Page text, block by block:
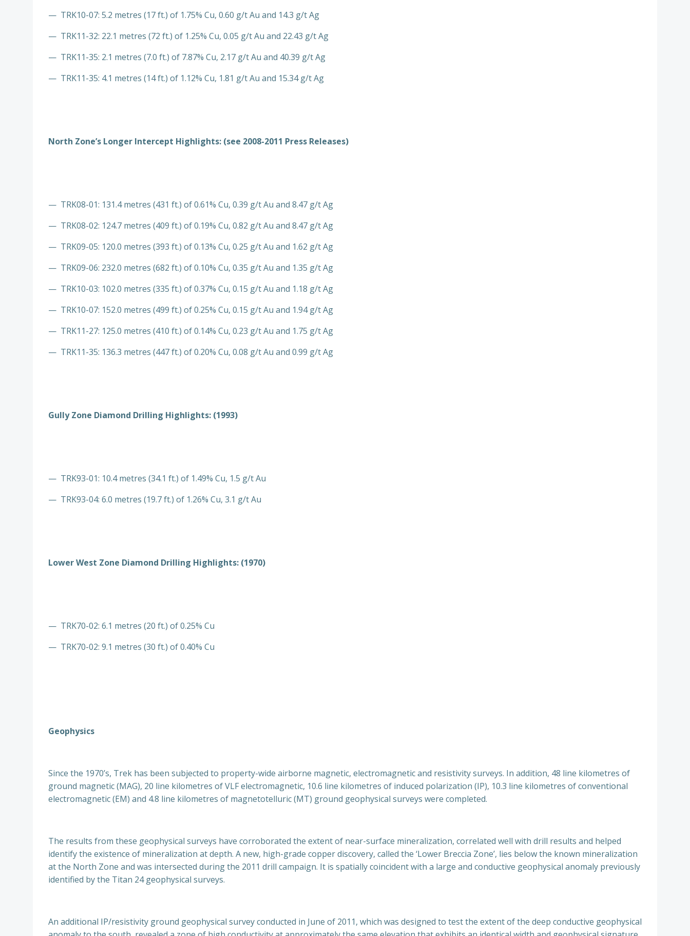
— TRK10-07: 5.2 metres (17 ft.) of 1.75% Cu, 0.60 g/t Au and 14.3 g/t Ag
— TRK11-32: 22.1 metres (72 ft.) of 1.25% Cu, 0.05 g/t Au and 22.43 g/t Ag
— TRK11-35: 2.1 metres (7.0 ft.) of 7.87% Cu, 2.17 g/t Au and 40.39 g/t Ag
— TRK11-35: 4.1 metres (14 ft.) of 1.12% Cu, 1.81 g/t Au and 15.34 g/t Ag
North Zone’s Longer Intercept Highlights: (see 2008-2011 Press Releases)
— TRK08-01: 131.4 metres (431 ft.) of 0.61% Cu, 0.39 g/t Au and 8.47 g/t Ag
— TRK08-02: 124.7 metres (409 ft.) of 0.19% Cu, 0.82 g/t Au and 8.47 g/t Ag
— TRK09-05: 120.0 metres (393 ft.) of 0.13% Cu, 0.25 g/t Au and 1.62 g/t Ag
— TRK09-06: 232.0 metres (682 ft.) of 0.10% Cu, 0.35 g/t Au and 1.35 g/t Ag
— TRK10-03: 102.0 metres (335 ft.) of 0.37% Cu, 0.15 g/t Au and 1.18 g/t Ag
— TRK10-07: 152.0 metres (499 ft.) of 0.25% Cu, 0.15 g/t Au and 1.94 g/t Ag
— TRK11-27: 125.0 metres (410 ft.) of 0.14% Cu, 0.23 g/t Au and 1.75 g/t Ag
— TRK11-35: 136.3 metres (447 ft.) of 0.20% Cu, 0.08 g/t Au and 0.99 g/t Ag
Gully Zone Diamond Drilling Highlights: (1993)
— TRK93-01: 10.4 metres (34.1 ft.) of 1.49% Cu, 1.5 g/t Au
— TRK93-04: 6.0 metres (19.7 ft.) of 1.26% Cu, 3.1 g/t Au
Lower West Zone Diamond Drilling Highlights: (1970)
— TRK70-02: 6.1 metres (20 ft.) of 0.25% Cu
— TRK70-02: 9.1 metres (30 ft.) of 0.40% Cu
Geophysics
Since the 1970’s, Trek has been subjected to property-wide airborne magnetic, electromagnetic and resistivity surveys. In addition, 48 line kilometres of
ground magnetic (MAG), 20 line kilometres of VLF electromagnetic, 10.6 line kilometres of induced polarization (IP), 10.3 line kilometres of conventional
electromagnetic (EM) and 4.8 line kilometres of magnetotelluric (MT) ground geophysical surveys were completed.
The results from these geophysical surveys have corroborated the extent of near-surface mineralization, correlated well with drill results and helped
identify the existence of mineralization at depth. A new, high-grade copper discovery, called the ‘Lower Breccia Zone’, lies below the known mineralization
at the North Zone and was intersected during the 2011 drill campaign. It is spatially coincident with a large and conductive geophysical anomaly previously
identified by the Titan 24 geophysical surveys.
An additional IP/resistivity ground geophysical survey conducted in June of 2011, which was designed to test the extent of the deep conductive geophysical